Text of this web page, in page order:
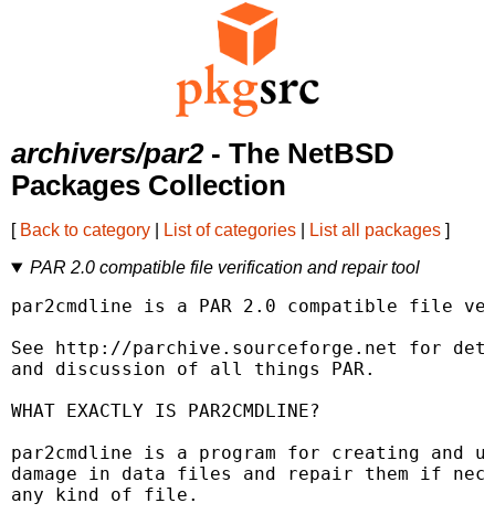
archivers/par2- The NetBSD
Packages Collection
[ Back to category List of categories List all packages ]
PAR 2.0 compatible file verification and repair tool
par2cmdline is a PAR 2.0 compatible file
See http://parchive.sourceforge.net for
and discussion of all things PAR.
WHAT EXACTLY IS PAR2CMDLINE?
par2cmdline is a program for creating and
damage in data files and repair them if
any kind of file.